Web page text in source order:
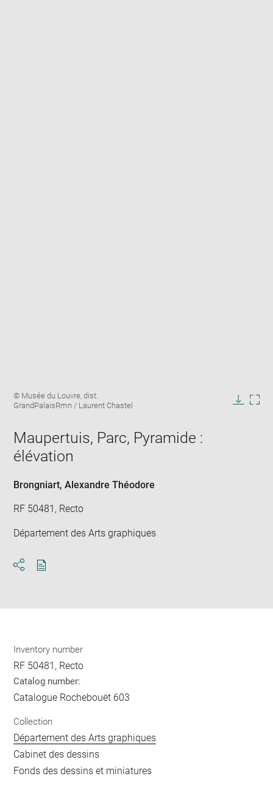
window
Image
caption:
© Musée du Louvre, dist.
GrandPalaisRmn / Laurent Chastel
Maupertuis, Parc, Pyramide :
élévation
Brongniart, Alexandre Théodore
RF 50481, Recto
Département des Arts graphiques
Inventory number
RF 50481, Recto
Catalog number:
Catalogue Rochebouët 603
Collection
Département des Arts graphiques
Cabinet des dessins
Fonds des dessins et miniatures